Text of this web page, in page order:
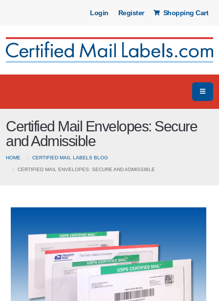
Login Register Shopping Cart
Certified Mail Envelopes: Secure
and Admissible
HOME CERTIFIED MAIL LABELS BLOG
CERTIFIED MAIL ENVELOPES: SECURE AND ADMISSIBLE